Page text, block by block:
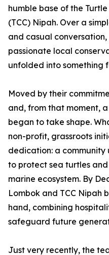
humble base of the
(TCC) Nipah. Over a
and casual
passionate local
unfolded into something
Moved by their
and, from that moment,
began to take shape.
non-profit, grassroots
dedication: a community
to protect sea turtles
marine ecosystem. By
Lombok and TCC Nipah
hand, combining
safeguard future
Just very recently, the